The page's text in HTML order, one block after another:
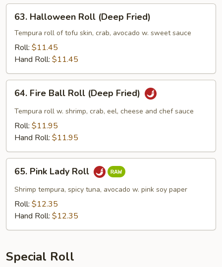
Fried)
Halloween
Roll
(Deep
Fried)
63. Halloween Roll (Deep Fried)
Tempura roll of tofu skin, crab, avocado w. sweet sauce
Roll: $11.45
Hand Roll: $11.45
Fire
Ball
Roll
(Deep
64. Fire Ball Roll (Deep Fried)
Tempura roll w. shrimp, crab, eel, cheese and chef sauce
Roll: $11.95
Hand Roll: $11.95
Pink
Lady
Roll
65. Pink Lady Roll
Shrimp tempura, spicy tuna, avocado w. pink soy paper
Roll: $12.35
Hand Roll: $12.35
Special Roll